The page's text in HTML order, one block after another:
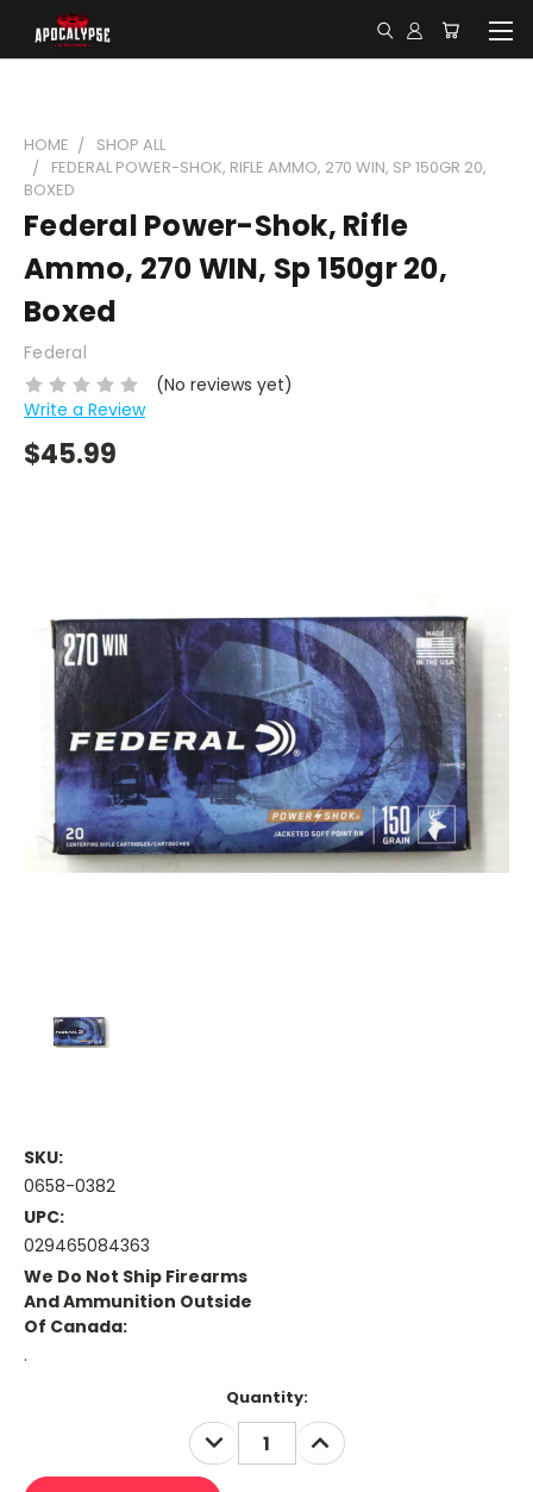
HOME
SHOP ALL
FEDERAL POWER-SHOK, RIFLE AMMO, 270 WIN, SP 150GR 20,
BOXED
Federal Power-Shok, Rifle
Ammo, 270 WIN, Sp 150gr 20,
Boxed
Federal
(No reviews yet)
Write a Review
$45.99
SKU:
0658-0382
UPC:
029465084363
We Do Not Ship Firearms
And Ammunition Outside
Of Canada:
.
Quantity:
DECREASE
QUANTITY:
INCREASE
QUANTITY: